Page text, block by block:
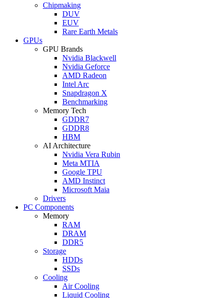
Chipmaking
DUV
EUV
Rare Earth Metals
GPUs
GPU Brands
Nvidia Blackwell
Nvidia Geforce
AMD Radeon
Intel Arc
Snapdragon X
Benchmarking
Memory Tech
GDDR7
GDDR8
HBM
AI Architecture
Nvidia Vera Rubin
Meta MTIA
Google TPU
AMD Instinct
Microsoft Maia
Drivers
PC Components
Memory
RAM
DRAM
DDR5
Storage
HDDs
SSDs
Cooling
Air Cooling
Liquid Cooling